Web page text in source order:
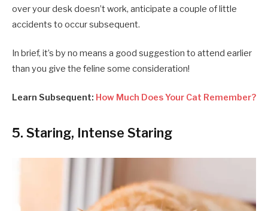
over your desk doesn’t work, anticipate a couple of little
accidents to occur subsequent.
In brief, it’s by no means a good suggestion to attend earlier
than you give the feline some consideration!
Learn Subsequent: How Much Does Your Cat Remember?
5. Staring, Intense Staring